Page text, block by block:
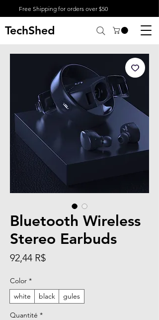
Free Shipping for orders over $50
TechShed
Bluetooth Wireless
Stereo Earbuds
92,44 R$Prix
Color *
white
black gules
Quantité *